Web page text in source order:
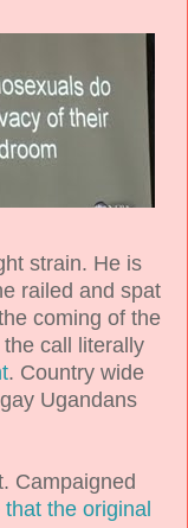
strain. He is
railed and spat
coming of the
call literally
. Country wide
Ugandans
Campaigned
that the original